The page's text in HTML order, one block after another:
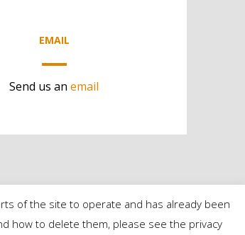
EMAIL
Send us anemail
of the site to operate and has already been
how to delete them, please see the privacy